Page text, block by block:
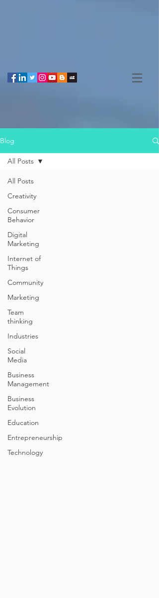
Blog
All Posts
Creativity
Consumer
Behavior
Digital
Marketing
Internet of
Things
Community
Marketing
Team
thinking
Industries
Social
Media
Business
Management
Business
Evolution
Education
Entrepreneurship
Technology
All Posts